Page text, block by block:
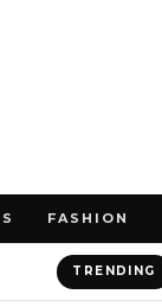
FASHION
TRENDING